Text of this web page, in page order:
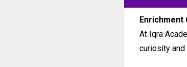
Enrichment
At Iqra
curiosity